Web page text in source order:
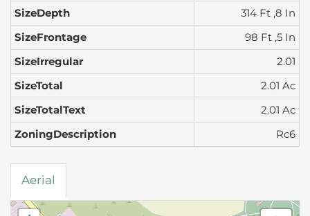
SizeDepth
314 Ft ,8 In
SizeFrontage
98 Ft ,5 In
SizeIrregular
2.01
SizeTotal
2.01 Ac
SizeTotalText
2.01 Ac
ZoningDescription
Rc6
Aerial